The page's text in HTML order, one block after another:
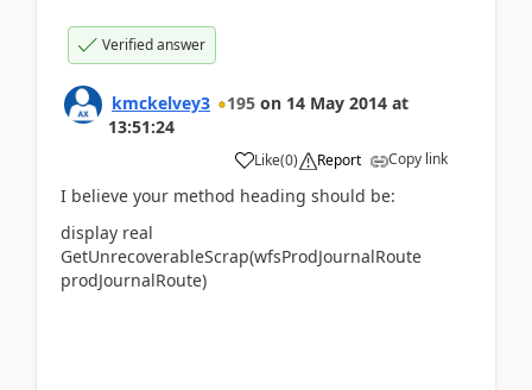
Verified answer
kmckelvey3 195 on 14 May 2014 at
13:51:24
Like(0) Report Copy link
I believe your method heading should be:
display real
GetUnrecoverableScrap(wfsProdJournalRoute
prodJournalRoute)